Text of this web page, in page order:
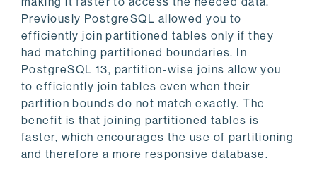
Previously PostgreSQL allowed you to
efficiently join partitioned tables only if they
had matching partitioned boundaries. In
PostgreSQL 13, partition-wise joins allow you
to efficiently join tables even when their
partition bounds do not match exactly. The
benefit is that joining partitioned tables is
faster, which encourages the use of partitioning
and therefore a more responsive database.